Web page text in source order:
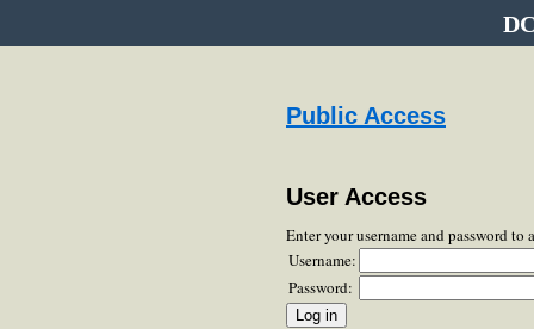
Public Access
User Access
Enter your username and password to
Username:
Password: